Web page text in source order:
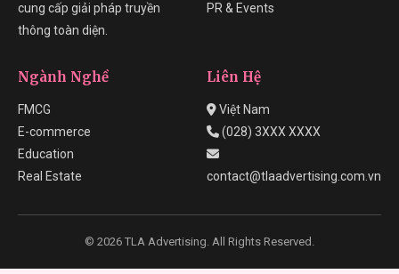
cung cấp giải pháp truyền
thông toàn diện.
PR & Events
Ngành Nghề
FMCG
E-commerce
Education
Real Estate
Liên Hệ
Việt Nam
(028) 3XXX XXXX
contact@tlaadvertising.com.vn
© 2026 TLA Advertising. All Rights Reserved.